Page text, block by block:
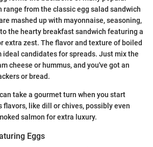
range from the classic egg salad sandwich
mashed up with mayonnaise, seasoning,
the hearty breakfast sandwich featuring a
extra zest. The flavor and texture of boiled
ideal candidates for spreads. Just mix the
cheese or hummus, and you've got an
or bread.
take a gourmet turn when you start
like dill or chives, possibly even
salmon for extra luxury.
Eggs